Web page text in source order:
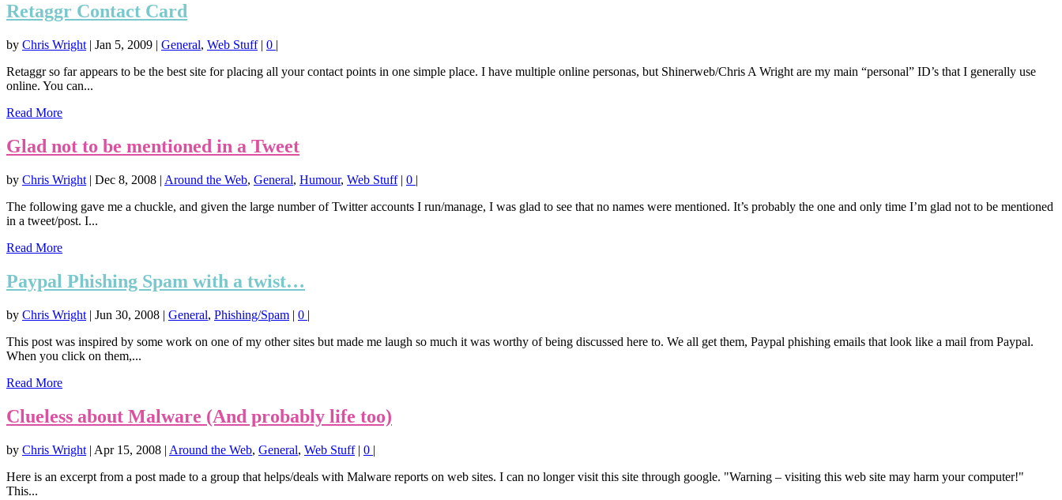
Retaggr Contact Card
by Chris Wright | Jan 5, 2009 | General, Web Stuff| 0 |
Retaggr so far appears to be the best site for placing all your contact points in one simple place. I have multiple online personas, but Shinerweb/Chris A Wright are my main “personal” ID’s that I generally use
online. You can...
Read More
Glad not to be mentioned in a Tweet
by Chris Wright | Dec 8, 2008 | Around the Web, General, Humour, Web Stuff| 0 |
The following gave me a chuckle, and given the large number of Twitter accounts I run/manage, I was glad to see that no names were mentioned. It’s probably the one and only time I’m glad not to be mentioned
in a tweet/post. I...
Read More
Paypal Phishing Spam with a twist…
by Chris Wright | Jun 30, 2008 | General, Phishing/Spam | 0 |
This post was inspired by some work on one of my other sites but made me laugh so much it was worthy of being discussed here to. We all get them, Paypal phishing emails that look like a mail from Paypal.
When you click on them,...
Read More
Clueless about Malware (And probably life too)
by Chris Wright | Apr 15, 2008 | Around the Web, General, Web Stuff| 0 |
Here is an excerpt from a post made to a group that helps/deals with Malware reports on web sites. I can no longer visit this site through google. "Warning – visiting this web site may harm your computer!"
This...